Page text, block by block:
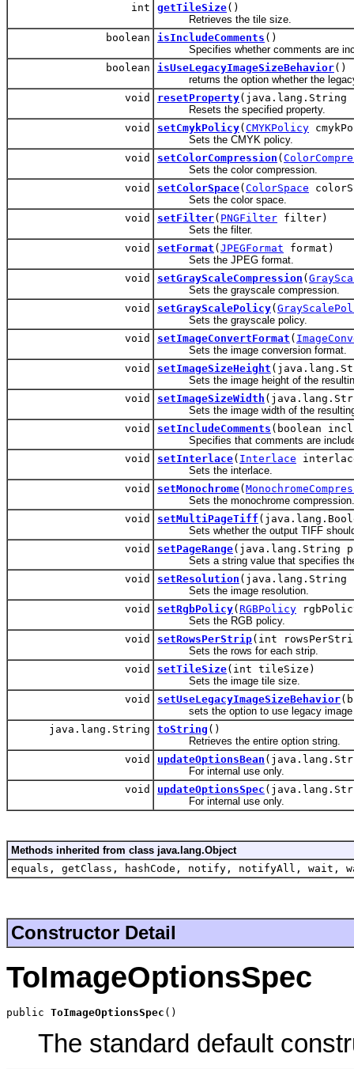
int
getTileSize()
Retrieves the tile size.
boolean
isIncludeComments ()
Specifies whether comments are
boolean
isUseLegacyImageSizeBehavior()
returns the option whether the legacy
void
resetProperty(java.lang.String
Resets the specified property.
void
setCmykPolicy( CMYKPolicy
Sets the CMYK policy.
void
setColorCompression (
Sets the color compression.
void
setColorSpace( ColorSpace
Sets the color space.
void
setFilter( PNGFilter filter)
Sets the filter.
void
setFormat ( JPEGFormat format)
Sets the JPEG format.
void
setGrayScaleCompression (
Sets the grayscale compression.
void
setGrayScalePolicy(
Sets the grayscale policy.
void
setImageConvertFormat (
Sets the image conversion format.
void
setImageSizeHeight
Sets the image height of the
void
setImageSizeWidth
Sets the image width of the resulting
void
setIncludeComments (boolean
Specifies that comments are
void
setInterlace( Interlace
Sets the interlace.
void
setMonochrome(
Sets the monochrome compression.
void
setMultiPageTiff
Sets whether the output TIFF should
void
setPageRange(java.lang.String
Sets a string value that specifies the
void
setResolution (java.lang.String
Sets the image resolution.
void
setRgbPolicy( RGBPolicy
Sets the RGB policy.
void
setRowsPerStrip(int
Sets the rows for each strip.
void
setTileSize(int tileSize)
Sets the image tile size.
void
setUseLegacyImageSizeBehavior
sets the option to use legacy image
java.lang.String
toString ()
Retrieves the entire option string.
void
updateOptionsBean
For internal use only.
void
updateOptionsSpec
For internal use only.
Methods inherited from class java.lang.Object
equals, getClass, hashCode, notify, notifyAll, wait,
Constructor Detail
ToImageOptionsSpec
public ToImageOptionsSpec ()
The standard default